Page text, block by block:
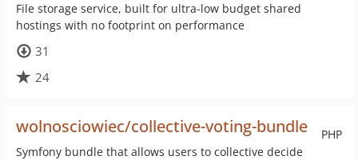
File storage service, built for ultra-low budget shared
hostings with no footprint on performance
31
24
PHP
wolnosciowiec/collective-voting-bundle
Symfony bundle that allows users to collective decide